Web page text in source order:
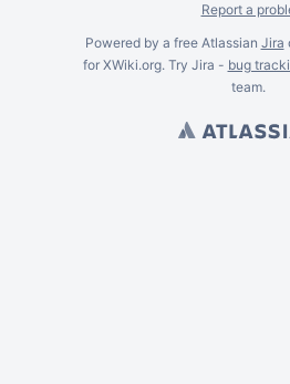
Report a
Powered by a free Atlassian Jira
for XWiki.org. Try Jira - bug
team.